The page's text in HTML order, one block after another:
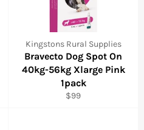
Kingstons Rural Supplies
Bravecto Dog Spot On
40kg-56kg Xlarge Pink
1pack
Regular
$99